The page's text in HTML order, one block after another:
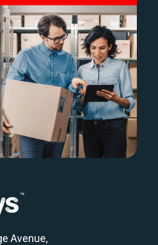
Avenue,